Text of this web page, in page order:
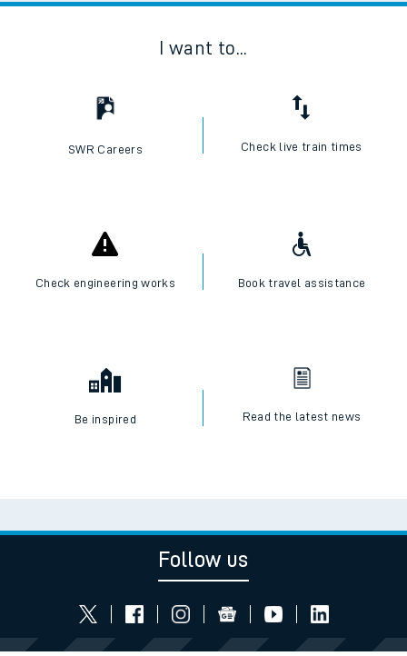
I want to...
SWR Careers Check live train times
Check engineering works Book travel assistance
Be inspired Read the latest news
Follow us